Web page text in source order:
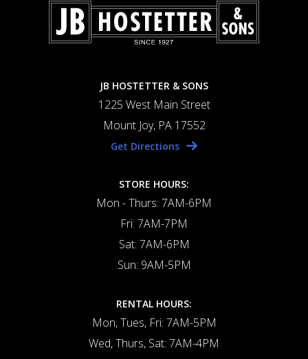
JB HOSTETTER & SONS
1225 West Main Street
Mount Joy, PA 17552
Get Directions
STORE HOURS:
Mon - Thurs: 7AM-6PM
Fri: 7AM-7PM
Sat: 7AM-6PM
Sun: 9AM-5PM
RENTAL HOURS:
Mon, Tues, Fri: 7AM-5PM
Wed, Thurs, Sat: 7AM-4PM